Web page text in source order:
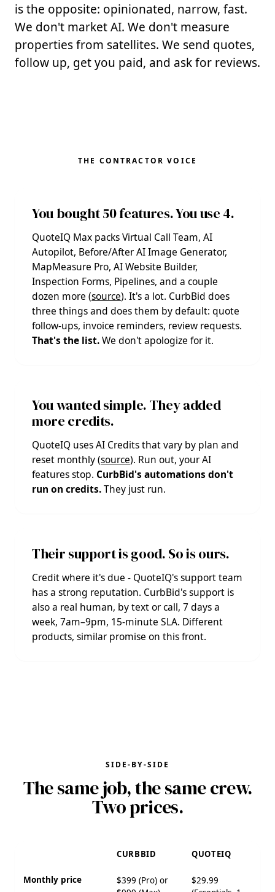
is the opposite: opinionated, narrow, fast.
We don't market AI. We don't measure
properties from satellites. We send quotes,
follow up, get you paid, and ask for reviews.
THE CONTRACTOR VOICE
You bought 50 features. You use 4.
QuoteIQ Max packs Virtual Call Team, AI
Autopilot, Before/After AI Image Generator,
MapMeasure Pro, AI Website Builder,
Inspection Forms, Pipelines, and a couple
dozen more (source). It's a lot. CurbBid does
three things and does them by default: quote
follow-ups, invoice reminders, review requests.
That's the list.We don't apologize for it.
You wanted simple. They added
more credits.
QuoteIQ uses AI Credits that vary by plan and
reset monthly (source). Run out, your AI
features stop. CurbBid's automations don't
run on credits.They just run.
Their support is good. So is ours.
Credit where it's due - QuoteIQ's support team
has a strong reputation. CurbBid's support is
also a real human, by text or call, 7 days a
week, 7am–9pm, 15-minute SLA. Different
products, similar promise on this front.
SIDE-BY-SIDE
The same job, the same crew.
Two prices.
CURBBID QUOTEIQ
Monthly price
$399 (Pro) or
$29.99